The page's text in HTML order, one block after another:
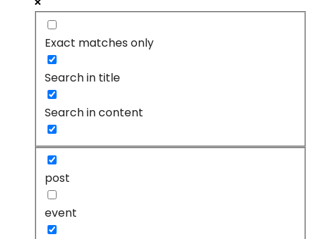
Exact matches only
Search in title
Search in content
post
event